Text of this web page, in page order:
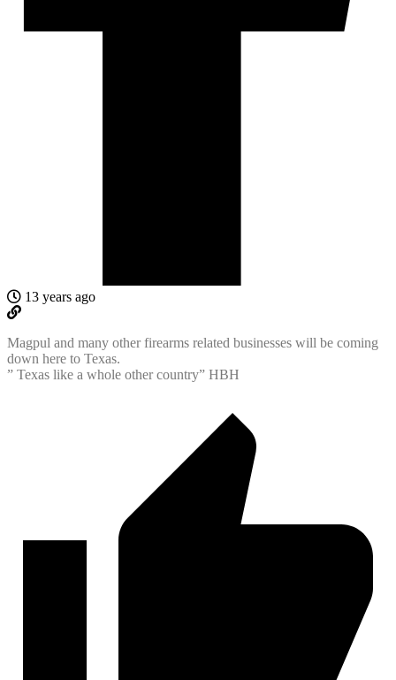
13 years ago
Magpul and many other firearms related businesses will be coming
down here to Texas.
” Texas like a whole other country” HBH